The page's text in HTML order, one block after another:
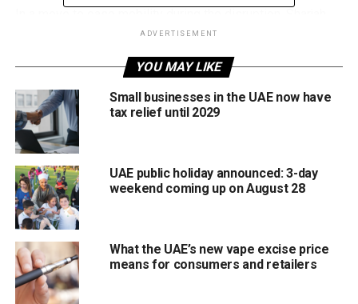
has also announced a temporary exemption from public
confirmed that normal parking charges will resume once
weather conditions improve.
Stay safe, stay informed, and avoid unnecessary travel
during this period.
RELATED TOPICS:
STORMUPDATE
UAEWEATHER
Michael Gomes
ADVERTISEMENT
YOU MAY LIKE
Small businesses in the UAE now have
tax relief until 2029
UAE public holiday announced: 3-day
weekend coming up on August 28
What the UAE’s new vape excise price
means for consumers and retailers